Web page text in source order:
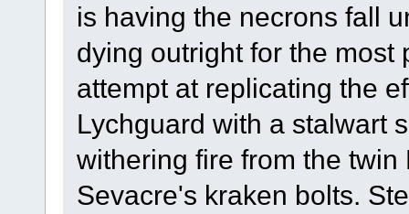
is having the necrons fall
dying outright for the most
attempt at replicating the
Lychguard with a stalwart
withering fire from the
Sevacre's kraken bolts.